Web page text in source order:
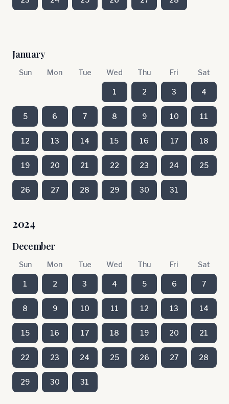
January
Sun Mon Tue Wed Thu Fri Sat
1 2 3 4
5 6 7 8 9 10 11
12 13 14 15 16 17 18
19 20 21 22 23 24 25
26 27 28 29 30 31
2024
December
Sun Mon Tue Wed Thu Fri Sat
1 2 3 4 5 6 7
8 9 10 11 12 13 14
15 16 17 18 19 20 21
22 23 24 25 26 27 28
29 30 31